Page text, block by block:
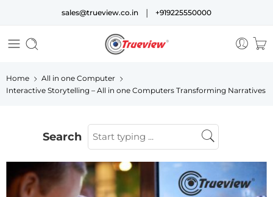
sales@trueview.co.in | +919225550000
Home
All in one Computer
Interactive Storytelling – All in one Computers Transforming Narratives
Search